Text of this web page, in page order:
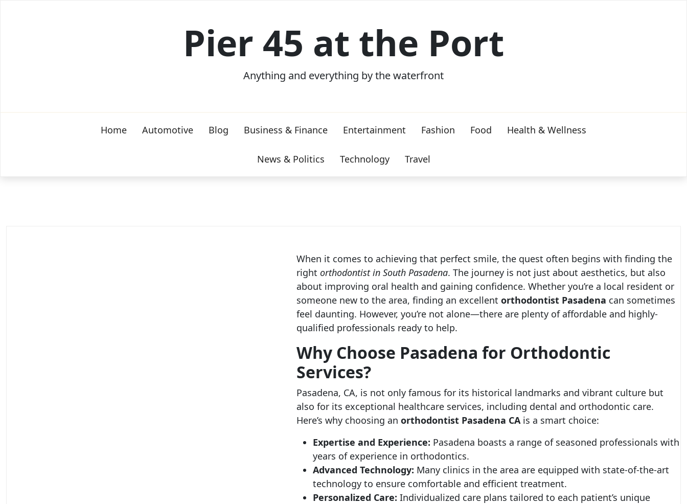
Pier 45 at the Port
Anything and everything by the waterfront
Home Automotive Blog Business & Finance Entertainment Fashion Food Health & Wellness
News & Politics Technology Travel
When it comes to achieving that perfect smile, the quest often begins with finding the
right orthodontist in South Pasadena. The journey is not just about aesthetics, but also
about improving oral health and gaining confidence. Whether you’re a local resident or
someone new to the area, finding an excellent orthodontist Pasadena can sometimes
feel daunting. However, you’re not alone—there are plenty of affordable and highly-
qualified professionals ready to help.
Why Choose Pasadena for Orthodontic
Services?
Pasadena, CA, is not only famous for its historical landmarks and vibrant culture but
also for its exceptional healthcare services, including dental and orthodontic care.
Here’s why choosing an orthodontist Pasadena CAis a smart choice:
Expertise and Experience: Pasadena boasts a range of seasoned professionals with
years of experience in orthodontics.
Advanced Technology: Many clinics in the area are equipped with state-of-the-art
technology to ensure comfortable and efficient treatment.
Personalized Care: Individualized care plans tailored to each patient’s unique